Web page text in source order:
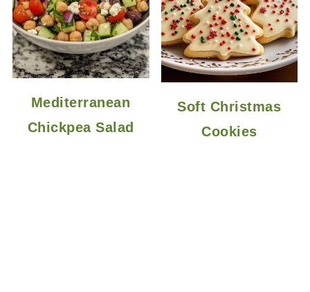
Mediterranean
Chickpea Salad
Soft Christmas
Cookies